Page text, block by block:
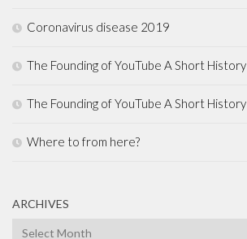
Coronavirus disease 2019
The Founding of YouTube A Short History
The Founding of YouTube A Short History
Where to from here?
ARCHIVES
Archives